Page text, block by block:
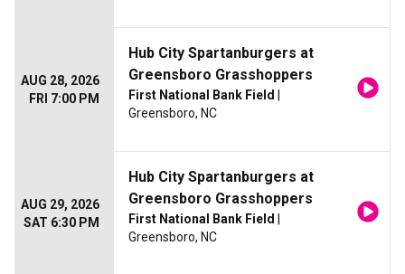
AUG 28, 2026
FRI 7:00 PM
Hub City Spartanburgers at
Greensboro Grasshoppers
First National Bank Field
Greensboro, NC
AUG 29, 2026
SAT 6:30 PM
Hub City Spartanburgers at
Greensboro Grasshoppers
First National Bank Field
Greensboro, NC